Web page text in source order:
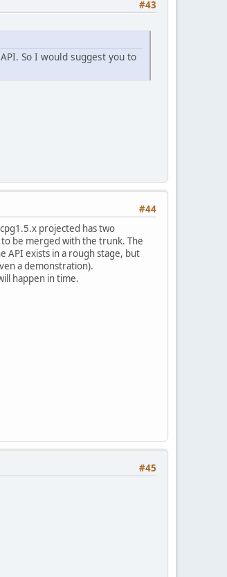
#43
So I would suggest you to
#44
projected has two
be merged with the trunk. The
API exists in a rough stage, but
a demonstration).
happen in time.
#45